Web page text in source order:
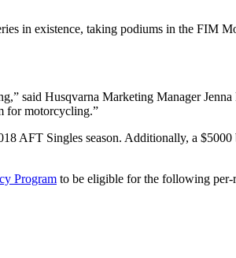
in existence, taking podiums in the FIM
said Husqvarna Marketing Manager Jenna
for motorcycling.”
AFT Singles season. Additionally, a
Program to be eligible for the following per-